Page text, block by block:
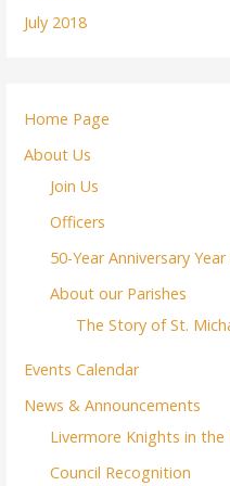
July 2018
Home Page
About Us
Join Us
Officers
50-Year Anniversary
About our Parishes
The Story of St.
Events Calendar
News & Announcements
Livermore Knights in the
Council Recognition